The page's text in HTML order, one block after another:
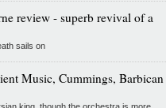
review - superb revival of a
sails on
Music, Cummings, Barbican
king, though the orchestra is more